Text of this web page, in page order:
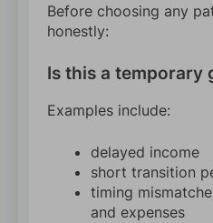
Before choosing any
honestly:
Is this a temporary
Examples include:
delayed income
short transition
timing
and expenses